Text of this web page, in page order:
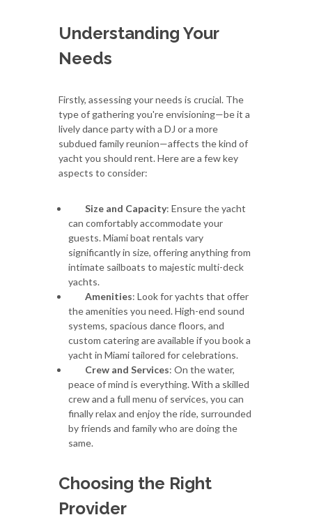
Understanding Your
Needs
Firstly, assessing your needs is crucial. The
type of gathering you're envisioning—be it a
lively dance party with a DJ or a more
subdued family reunion—affects the kind of
yacht you should rent. Here are a few key
aspects to consider:
Size and Capacity: Ensure the yacht
can comfortably accommodate your
guests. Miami boat rentals vary
significantly in size, offering anything from
intimate sailboats to majestic multi-deck
yachts.
Amenities: Look for yachts that offer
the amenities you need. High-end sound
systems, spacious dance floors, and
custom catering are available if you book a
yacht in Miami tailored for celebrations.
Crew and Services: On the water,
peace of mind is everything. With a skilled
crew and a full menu of services, you can
finally relax and enjoy the ride, surrounded
by friends and family who are doing the
same.
Choosing the Right
Provider